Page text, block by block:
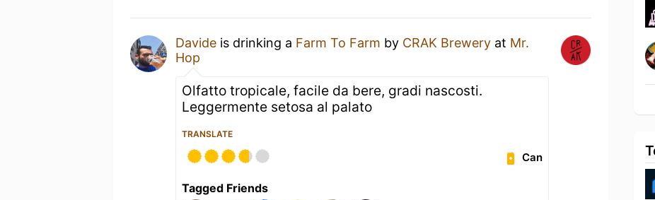
Davide is drinking a Farm To Farm by CRAK Brewery at Mr.
Hop
Olfatto tropicale, facile da bere, gradi nascosti.
Leggermente setosa al palato
TRANSLATE
Can
Tagged Friends